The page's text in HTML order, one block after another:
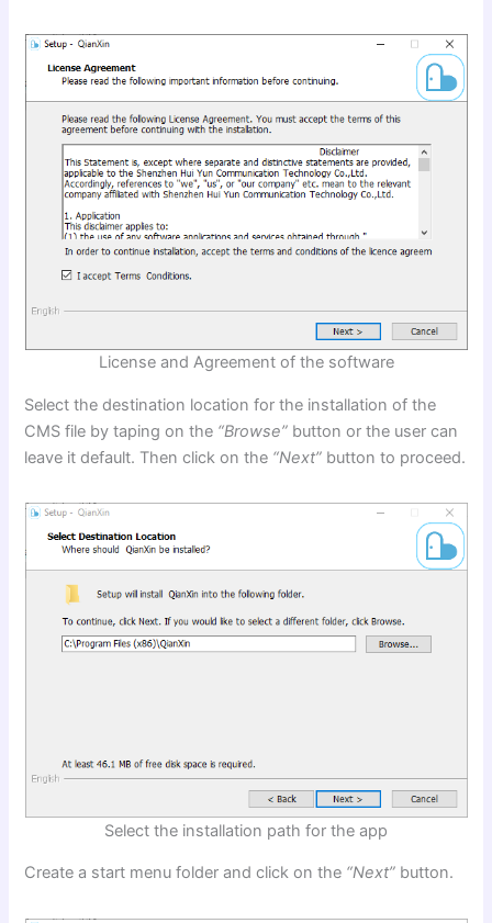
License and Agreement of the software
Select the destination location for the installation of the
CMS file by taping on the “Browse” button or the user can
leave it default. Then click on the “Next” button to proceed.
Select the installation path for the app
Create a start menu folder and click on the “Next” button.